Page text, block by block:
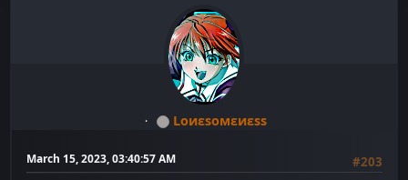
Lоиεѕомεиεѕѕ
March 15, 2023, 03:40:57 AM
#203